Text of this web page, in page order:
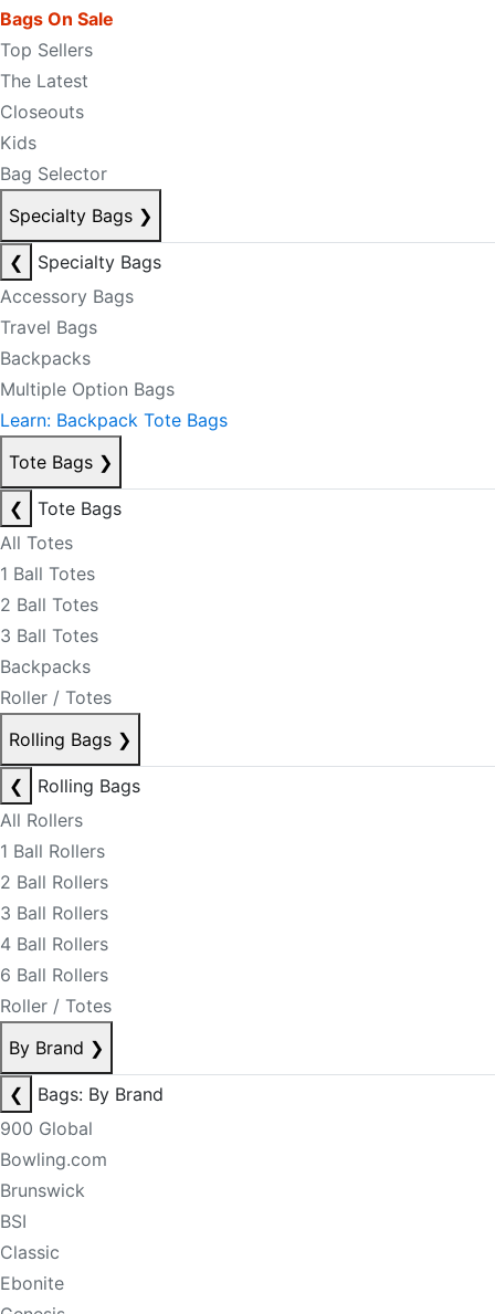
Bags On Sale
Top Sellers
The Latest
Closeouts
Kids
Bag Selector
Specialty Bags ❯
❮
Specialty Bags
Accessory Bags
Travel Bags
Backpacks
Multiple Option Bags
Learn: Backpack Tote Bags
Tote Bags ❯
❮
Tote Bags
All Totes
1 Ball Totes
2 Ball Totes
3 Ball Totes
Backpacks
Roller / Totes
Rolling Bags ❯
❮
Rolling Bags
All Rollers
1 Ball Rollers
2 Ball Rollers
3 Ball Rollers
4 Ball Rollers
6 Ball Rollers
Roller / Totes
By Brand ❯
❮
Bags: By Brand
900 Global
Bowling.com
Brunswick
BSI
Classic
Ebonite